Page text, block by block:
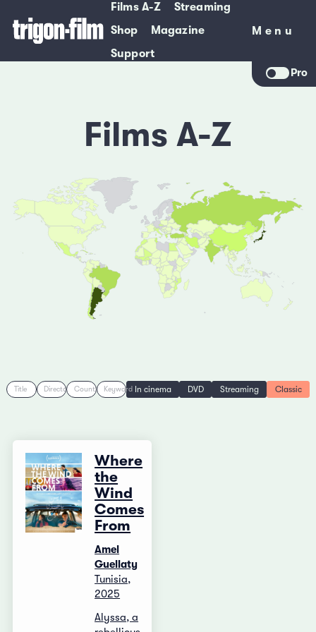
Films A-Z
Streaming
Shop
Magazine
Support
Menu
Menu
Pro
Films A-Z
Title Director Country Keyword In cinema DVD Streaming Classic
Where
the
Wind
Comes
From
Amel
Guellaty
Tunisia,
2025
Alyssa, a